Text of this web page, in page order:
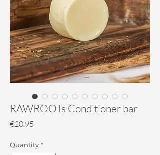
RAWROOTs Conditioner bar
€20.95
Quantity *